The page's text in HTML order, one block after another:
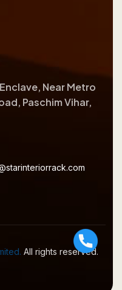
Near Metro
Paschim Vihar,
All rights reserved.